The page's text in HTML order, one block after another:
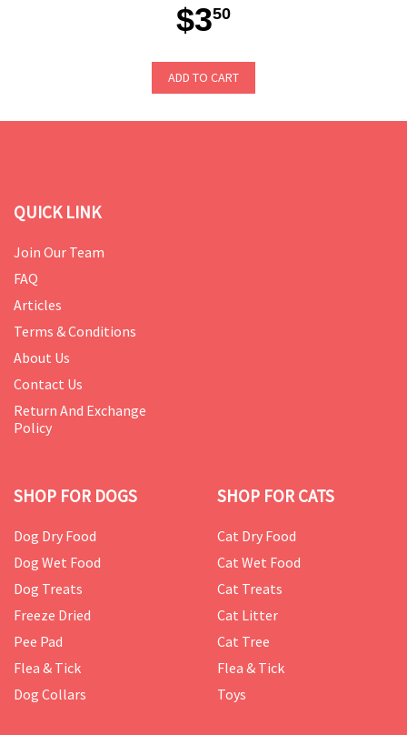
$350
ADD TO CART
QUICK LINK
Join Our Team
FAQ
Articles
Terms & Conditions
About Us
Contact Us
Return And Exchange
Policy
SHOP FOR DOGS
Dog Dry Food
Dog Wet Food
Dog Treats
Freeze Dried
Pee Pad
Flea & Tick
Dog Collars
SHOP FOR CATS
Cat Dry Food
Cat Wet Food
Cat Treats
Cat Litter
Cat Tree
Flea & Tick
Toys